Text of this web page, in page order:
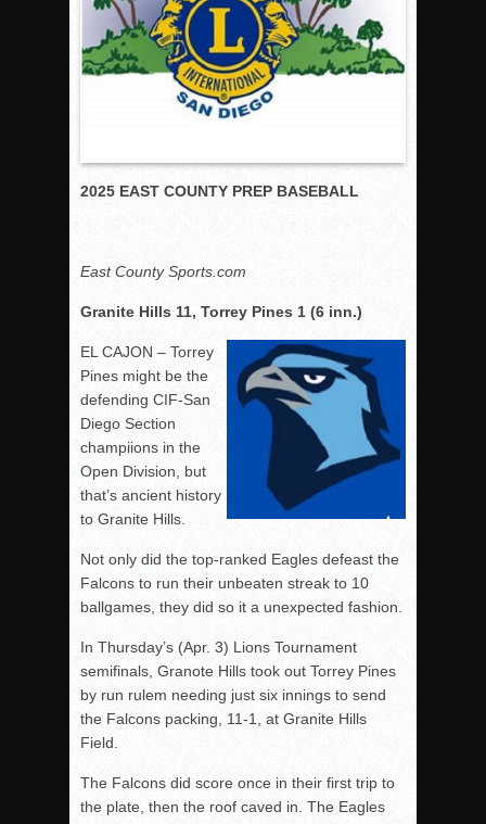
Rain Doesn’t Stop Wolf Pack
Gallery: Boys Hoops – Week 10
Vaqs continue qinning ways In tight contest
It takes the Pack to sweep Scotties
Mujica & Co. keep rolling, win convincingly
DV: LIONS ROAR TO CHAMPIONSHIP
Williams, Vaqueros sweep into D3 final
D2: After walk-off thrill, Sultans slump
McCormick’s 1-hitter lifts Foothillers
2025 EAST COUNTY PREP BASEBALL
East County Sports.com
Granite Hills 11, Torrey Pines 1 (6 inn.)
EL CAJON – Torrey
Pines might be the
defending CIF-San
Diego Section
champiions in the
Open Division, but
that’s ancient history
to Granite Hills.
Not only did the top-ranked Eagles defeast the
Falcons to run their unbeaten streak to 10
ballgames, they did so it a unexpected fashion.
In Thursday’s (Apr. 3) Lions Tournament
semifinals, Granote Hills took out Torrey Pines
by run rulem needing just six innings to send
the Falcons packing, 11-1, at Granite Hills
Field.
The Falcons did score once in their first trip to
the plate, then the roof caved in. The Eagles